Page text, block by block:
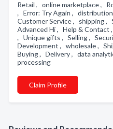
Retail , online marketplace ,
, Error: Try Again ,
Customer Service , shipping ,
Advanced Hi , Help &
, Unique gifts , Selling ,
Development , wholesale ,
Buying , Delivery , data
processing
Claim Profile